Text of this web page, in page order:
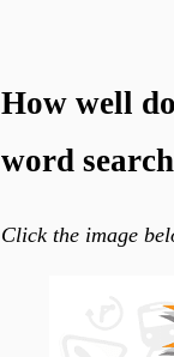
How well
word
Click the image